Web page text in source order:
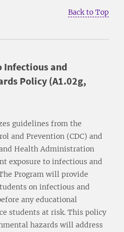
Back to Top
Infectious and
Policy (A1.02g,
guidelines from the
and Prevention (CDC) and
Health Administration
exposure to infectious and
Program will provide
on infectious and
any educational
students at risk. This policy
hazards will address